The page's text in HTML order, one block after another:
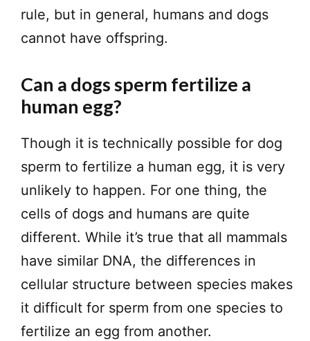
rule, but in general, humans and dogs
cannot have offspring.
Can a dogs sperm fertilize a
human egg?
Though it is technically possible for dog
sperm to fertilize a human egg, it is very
unlikely to happen. For one thing, the
cells of dogs and humans are quite
different. While it’s true that all mammals
have similar DNA, the differences in
cellular structure between species makes
it difficult for sperm from one species to
fertilize an egg from another.